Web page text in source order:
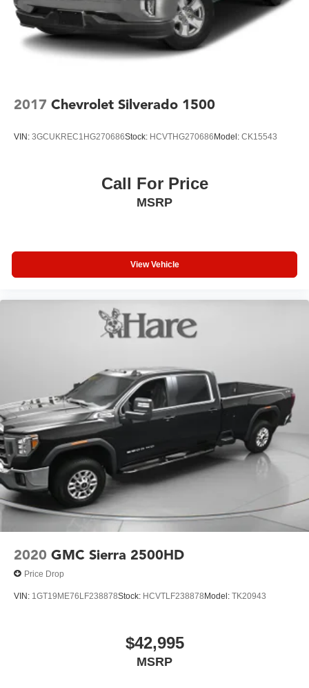
2017 Chevrolet Silverado 1500
VIN: 3GCUKREC1HG270686Stock: HCVTHG270686 Model: CK15543
Call For Price
MSRP
View Vehicle
2020 GMC Sierra 2500HD
Price Drop
VIN: 1GT19ME76LF238878Stock: HCVTLF238878Model: TK20943
$42,995
MSRP